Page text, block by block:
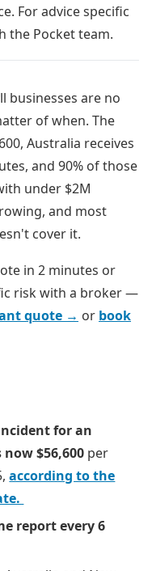
For advice specific
the Pocket team.
businesses are no
of when. The
Australia receives
and 90% of those
under $2M
and most
cover it.
in 2 minutes or
risk with a broker —
quote → or book
for an
$56,600 per
according to the
report every 6